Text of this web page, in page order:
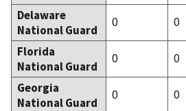
Delaware
National Guard
0 0
Florida
National Guard
0 0
Georgia
National Guard
0 0